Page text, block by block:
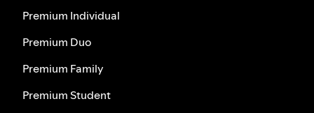
Premium Individual
Premium Duo
Premium Family
Premium Student